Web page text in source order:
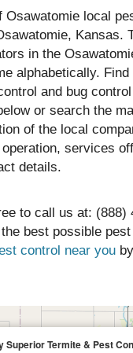
Osawatomie local
Kansas.
in the
alphabetically. Find
and bug
or search the
of the local
services
details.
to call us at: (888)
best possible
control near you
Superior Termite & Pest